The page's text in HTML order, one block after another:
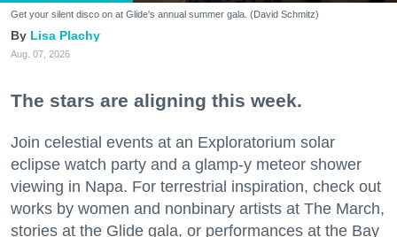
Get your silent disco on at Glide's annual summer gala. (David Schmitz)
Lisa Plachy
Aug. 07, 2026
The stars are aligning this week.
Join celestial events at an Exploratorium solar
eclipse watch party and a glamp-y meteor shower
viewing in Napa. For terrestrial inspiration, check out
works by women and nonbinary artists at The March,
stories at the Glide gala, or performances at the Bay